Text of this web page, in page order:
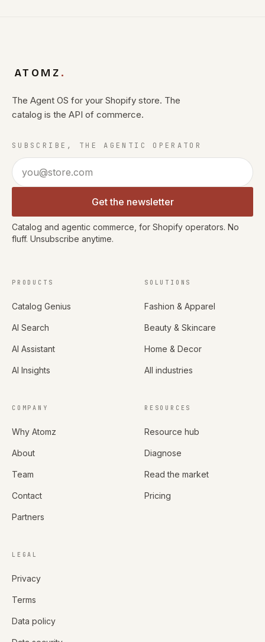
ATOMZ .
The Agent OS for your Shopify store. The
catalog is the API of commerce.
SUBSCRIBE, THE AGENTIC OPERATOR
Email address
Get the newsletter
Catalog and agentic commerce, for Shopify operators. No
fluff. Unsubscribe anytime.
PRODUCTS
Catalog Genius
AI Search
AI Assistant
AI Insights
SOLUTIONS
Fashion & Apparel
Beauty & Skincare
Home & Decor
All industries
COMPANY
Why Atomz
About
Team
Contact
Partners
RESOURCES
Resource hub
Diagnose
Read the market
Pricing
LEGAL
Privacy
Terms
Data policy